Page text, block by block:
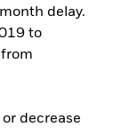
delay.
to
decrease